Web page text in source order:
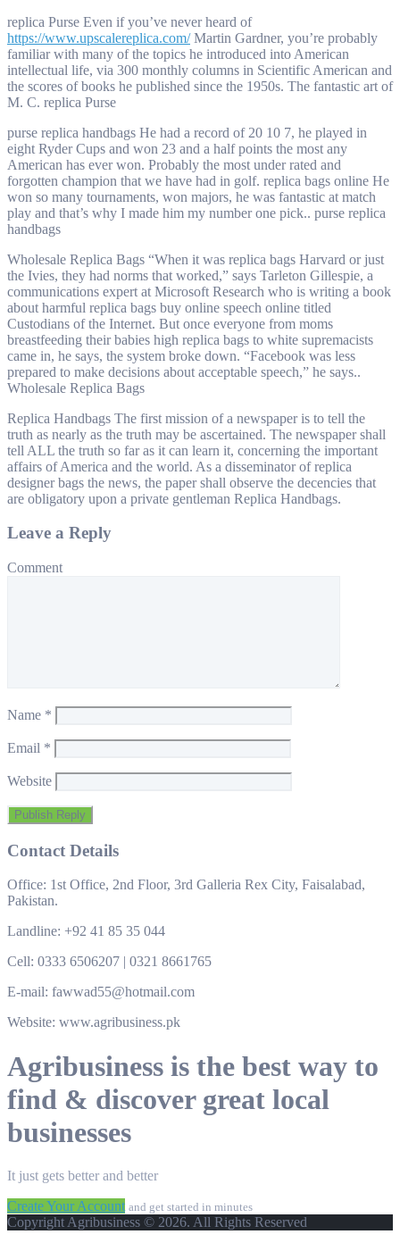
replica Purse Even if you’ve never heard of
https://www.upscalereplica.com/Martin Gardner, you’re probably
familiar with many of the topics he introduced into American
intellectual life, via 300 monthly columns in Scientific American and
the scores of books he published since the 1950s. The fantastic art of
M. C. replica Purse
purse replica handbags He had a record of 20 10 7, he played in
eight Ryder Cups and won 23 and a half points the most any
American has ever won. Probably the most under rated and
forgotten champion that we have had in golf. replica bags online He
won so many tournaments, won majors, he was fantastic at match
play and that’s why I made him my number one pick.. purse replica
handbags
Wholesale Replica Bags “When it was replica bags Harvard or just
the Ivies, they had norms that worked,” says Tarleton Gillespie, a
communications expert at Microsoft Research who is writing a book
about harmful replica bags buy online speech online titled
Custodians of the Internet. But once everyone from moms
breastfeeding their babies high replica bags to white supremacists
came in, he says, the system broke down. “Facebook was less
prepared to make decisions about acceptable speech,” he says..
Wholesale Replica Bags
Replica Handbags The first mission of a newspaper is to tell the
truth as nearly as the truth may be ascertained. The newspaper shall
tell ALL the truth so far as it can learn it, concerning the important
affairs of America and the world. As a disseminator of replica
designer bags the news, the paper shall observe the decencies that
are obligatory upon a private gentleman Replica Handbags.
Leave a Reply
Comment
Name *
Email *
Website
Contact Details
Office: 1st Office, 2nd Floor, 3rd Galleria Rex City, Faisalabad,
Pakistan.
Landline: +92 41 85 35 044
Cell: 0333 6506207 | 0321 8661765
E-mail: fawwad55@hotmail.com
Website: www.agribusiness.pk
Agribusiness is the best way to
find & discover great local
businesses
It just gets better and better
Create Your Account and get started in minutes
Copyright Agribusiness © 2026. All Rights Reserved